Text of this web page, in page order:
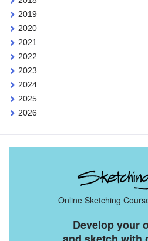
2019
2020
2021
2022
2023
2024
2025
2026
Online Sketching
Develop your